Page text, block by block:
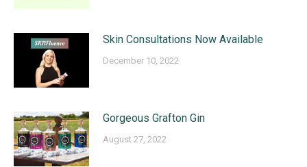
Skin Consultations Now Available
December 10, 2022
Gorgeous Grafton Gin
August 27, 2022